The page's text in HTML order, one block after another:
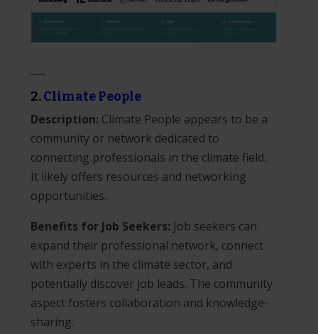
2.Climate People
Description: Climate People appears to be a
community or network dedicated to
connecting professionals in the climate field.
It likely offers resources and networking
opportunities.
Benefits for Job Seekers: Job seekers can
expand their professional network, connect
with experts in the climate sector, and
potentially discover job leads. The community
aspect fosters collaboration and knowledge-
sharing.